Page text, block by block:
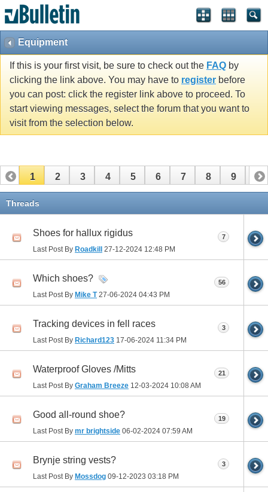
Equipment
If this is your first visit, be sure to check out the FAQ by
clicking the link above. You may have to register before
you can post: click the register link above to proceed. To
start viewing messages, select the forum that you want to
visit from the selection below.
1 2 3 4 5 6 7 8 9 10
11
Threads
Shoes for hallux rigidus
Last Post By Roadkill 27-12-2024 12:48 PM
7
Which shoes?
Last Post By Mike T27-06-2024 04:43 PM
56
Tracking devices in fell races
Last Post By Richard123 17-06-2024 11:34 PM
3
Waterproof Gloves /Mitts
Last Post By Graham Breeze 12-03-2024 10:08 AM
21
Good all-round shoe?
Last Post By mr brightside 06-02-2024 07:59 AM
19
Brynje string vests?
Last Post By Mossdog 09-12-2023 03:18 PM
3